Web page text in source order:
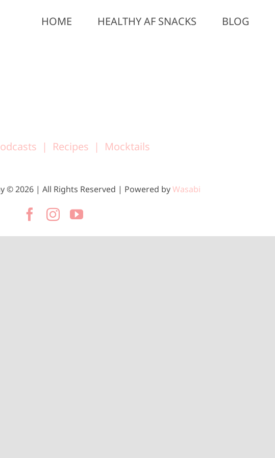
HOME HEALTHY AF SNACKS BLOG
Recipes Mocktails
© 2026 | All Rights Reserved | Powered byWasabi
Facebook
Instagram
YouTube